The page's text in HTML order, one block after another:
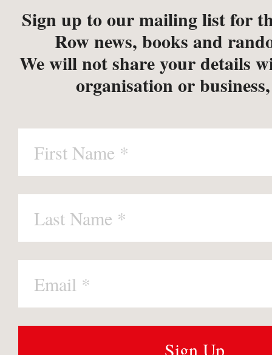
Sign up to our mailing list for
Row news, books and
We will not share your details
organisation or